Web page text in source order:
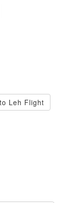
Leh Flight